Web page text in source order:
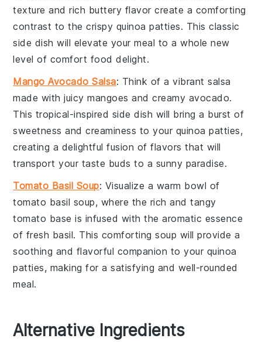
texture and rich buttery flavor create a comforting
contrast to the crispy quinoa patties. This classic
side dish will elevate your meal to a whole new
level of comfort food delight.
Mango Avocado Salsa: Think of a vibrantsalsa
made with juicymangoes and creamy avocado.
This tropical-inspired side dish will bring a burst of
sweetness andcreaminess to your quinoa patties,
creating a delightful fusion of flavors that will
transport your taste buds to a sunny paradise.
Tomato Basil Soup: Visualize a warm bowl of
tomato basil soup, where the rich and tangy
tomato base is infused with the aromatic essence
of fresh basil. This comforting soup will provide a
soothing and flavorful companion to your quinoa
patties, making for a satisfying and well-rounded
meal.
Alternative Ingredients